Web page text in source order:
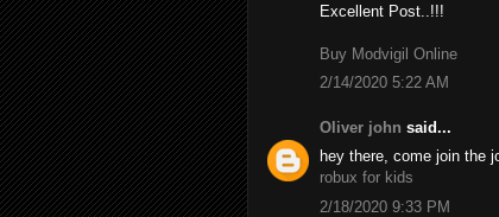
Excellent Post..!!!
Buy Modvigil Online
2/14/2020 5:22 AM
Oliver john said...
hey there, come join the
robux for kids
2/18/2020 9:33 PM